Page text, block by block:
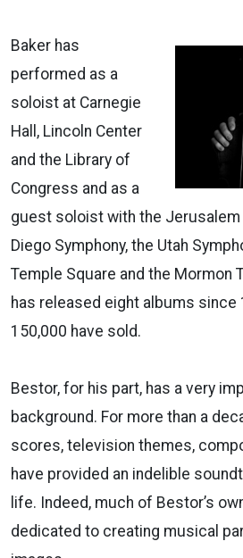
Baker has
performed as a
soloist at Carnegie
Hall, Lincoln Center
and the Library of
Congress and as a
guest soloist with the Jerusalem
Diego Symphony, the Utah
Temple Square and the Mormon
has released eight albums since
150,000 have sold.
Bestor, for his part, has a very
background. For more than a
scores, television themes,
have provided an indelible
life. Indeed, much of Bestor’s
dedicated to creating musical